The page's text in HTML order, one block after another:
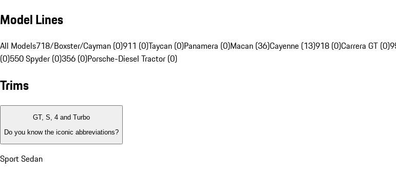
Model Lines
All Models718/Boxster/Cayman (0)911 (0)Taycan (0)Panamera (0)Macan (36)Cayenne (13)918 (0)Carrera GT (0)
(0)550 Spyder (0)356 (0)Porsche-Diesel Tractor (0)
Trims
GT, S, 4 and Turbo
Do you know the iconic abbreviations?
Sport Sedan